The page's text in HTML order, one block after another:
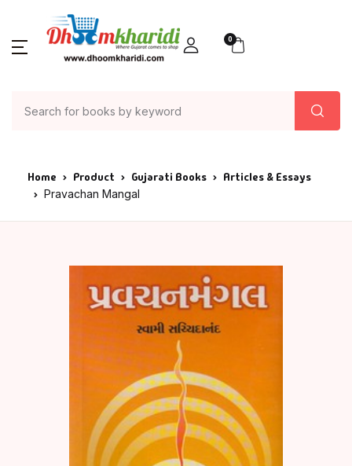
0
Home Product Gujarati Books Articles & Essays
Pravachan Mangal